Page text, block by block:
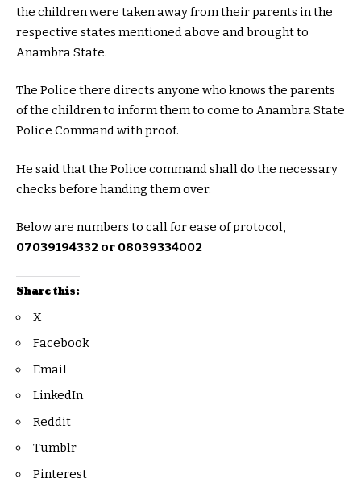
the children were taken away from their parents in the
respective states mentioned above and brought to
Anambra State.
The Police there directs anyone who knows the parents
of the children to inform them to come to Anambra State
Police Command with proof.
He said that the Police command shall do the necessary
checks before handing them over.
Below are numbers to call for ease of protocol,
07039194332 or 08039334002
Share this:
X
Facebook
Email
LinkedIn
Reddit
Tumblr
Pinterest